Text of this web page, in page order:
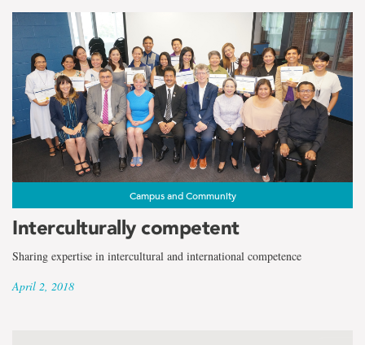
Campus and Community
Interculturally competent
Sharing expertise in intercultural and international competence
April 2, 2018